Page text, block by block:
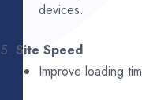
devices.
5. Site Speed
Improve loading